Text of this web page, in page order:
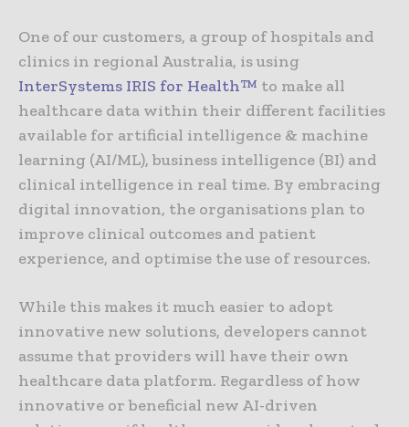
One of our customers, a group of hospitals and
clinics in regional Australia, is using
InterSystems IRIS for Health™ to make all
healthcare data within their different facilities
available for artificial intelligence & machine
learning (AI/ML), business intelligence (BI) and
clinical intelligence in real time. By embracing
digital innovation, the organisations plan to
improve clinical outcomes and patient
experience, and optimise the use of resources.
While this makes it much easier to adopt
innovative new solutions, developers cannot
assume that providers will have their own
healthcare data platform. Regardless of how
innovative or beneficial new AI-driven